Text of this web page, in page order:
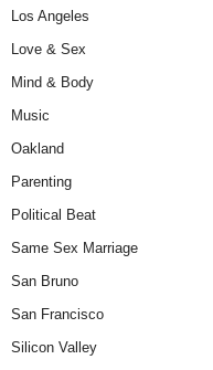
Los Angeles
Love & Sex
Mind & Body
Music
Oakland
Parenting
Political Beat
Same Sex Marriage
San Bruno
San Francisco
Silicon Valley